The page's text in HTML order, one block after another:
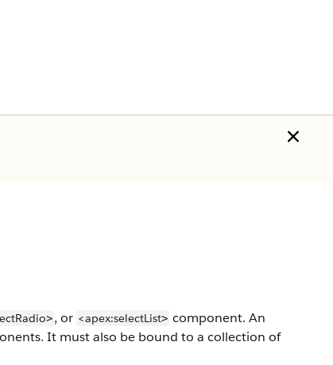
>, or <apex:selectList> component. An
It must also be bound to a collection of